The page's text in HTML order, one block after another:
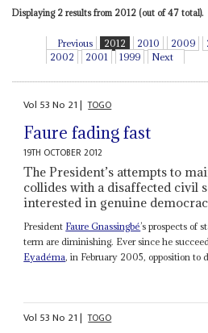
Displaying 2 results from 2012 (out of 47 total).
Previous 2012 2010 2009
2002
2001 1999 Next
Vol 53No 21| TOGO
Faure fading fast
19TH OCTOBER 2012
The President’s attempts to
collides with a disaffected civil
interested in genuine
President Faure Gnassingbé’s prospects of
term are diminishing. Ever since he
Eyadéma, in February 2005, opposition to
Vol 53No 21| TOGO